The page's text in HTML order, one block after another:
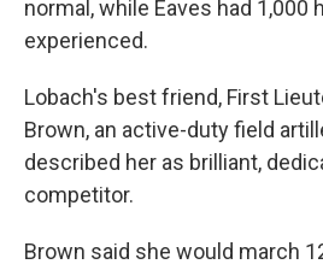
normal, while Eaves had 1,000
experienced.
Lobach's best friend, First
Brown, an active-duty field
described her as brilliant,
competitor.
Brown said she would march